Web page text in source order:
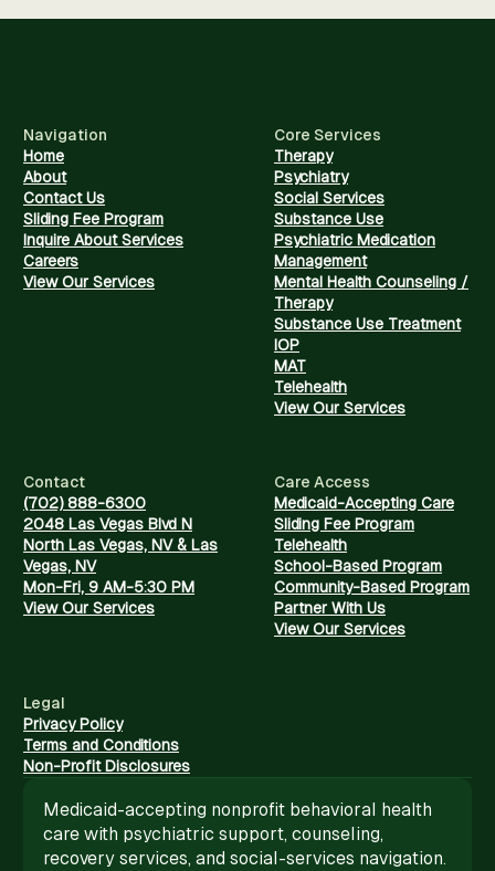
Navigation
Home
About
Contact Us
Sliding Fee Program
Inquire About Services
Careers
View Our Services
Core Services
Therapy
Psychiatry
Social Services
Substance Use
Psychiatric Medication
Management
Mental Health Counseling /
Therapy
Substance Use Treatment
IOP
MAT
Telehealth
View Our Services
Contact
(702) 888-6300
2048 Las Vegas Blvd N
North Las Vegas, NV & Las
Vegas, NV
Mon-Fri, 9 AM-5:30 PM
View Our Services
Care Access
Medicaid-Accepting Care
Sliding Fee Program
Telehealth
School-Based Program
Community-Based Program
Partner With Us
View Our Services
Legal
Privacy Policy
Terms and Conditions
Non-Profit Disclosures
Medicaid-accepting nonprofit behavioral health
care with psychiatric support, counseling,
recovery services, and social-services navigation.